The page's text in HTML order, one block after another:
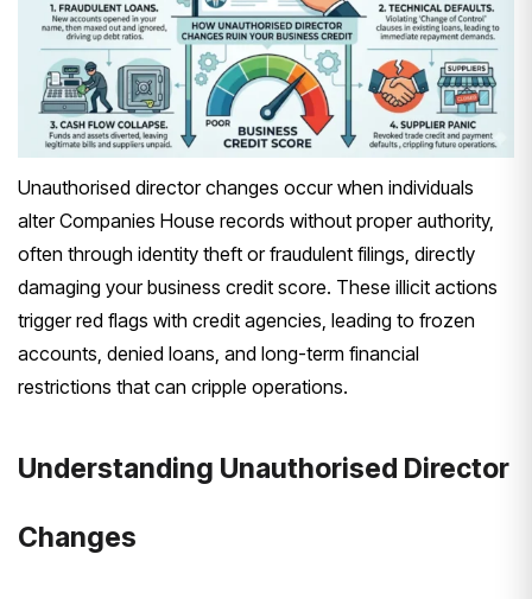
Unauthorised director changes occur when individuals
alter Companies House records without proper authority,
often through identity theft or fraudulent filings, directly
damaging your business credit score. These illicit actions
trigger red flags with credit agencies, leading to frozen
accounts, denied loans, and long-term financial
restrictions that can cripple operations.
Understanding Unauthorised Director
Changes